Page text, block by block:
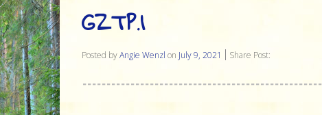
GZTP.1
Posted byAngie Wenzl on July 9, 2021 Share Post: